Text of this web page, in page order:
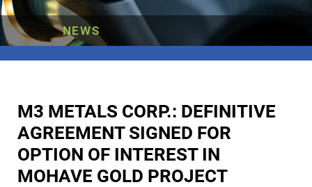
NEWS
M3 METALS CORP.: DEFINITIVE
AGREEMENT SIGNED FOR
OPTION OF INTEREST IN
MOHAVE GOLD PROJECT